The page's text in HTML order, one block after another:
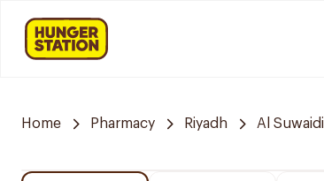
Home Pharmacy Riyadh Al Suwaidi